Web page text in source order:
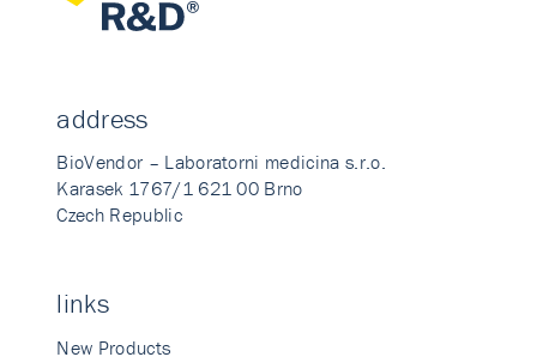
address
BioVendor – Laboratorni medicina s.r.o.
Karasek 1767/1 621 00 Brno
Czech Republic
links
New Products